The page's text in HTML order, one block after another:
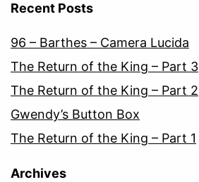
Recent Posts
96 – Barthes – Camera Lucida
The Return of the King – Part 3
The Return of the King – Part 2
Gwendy’s Button Box
The Return of the King – Part 1
Archives